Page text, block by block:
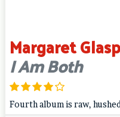
Margaret
I Am Both
Fourth album is raw,